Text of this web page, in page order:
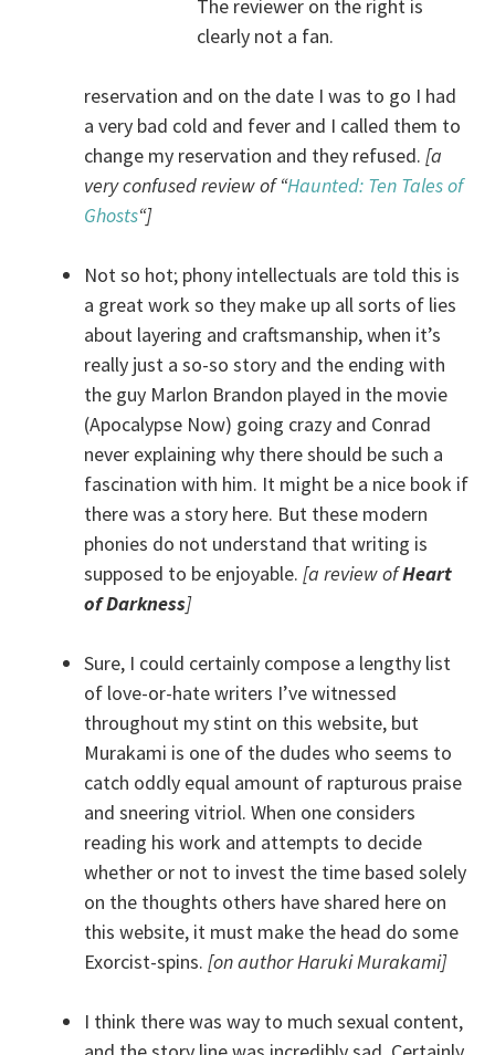
The reviewer on the right is
clearly not a fan.
reservation and on the date I was to go I had
a very bad cold and fever and I called them to
change my reservation and they refused.[a
very confused review of “Haunted: Ten Tales of
Ghosts“]
Not so hot; phony intellectuals are told this is
a great work so they make up all sorts of lies
about layering and craftsmanship, when it’s
really just a so-so story and the ending with
the guy Marlon Brandon played in the movie
(Apocalypse Now) going crazy and Conrad
never explaining why there should be such a
fascination with him. It might be a nice book if
there was a story here. But these modern
phonies do not understand that writing is
supposed to be enjoyable.[a review ofHeart
of Darkness]
Sure, I could certainly compose a lengthy list
of love-or-hate writers I’ve witnessed
throughout my stint on this website, but
Murakami is one of the dudes who seems to
catch oddly equal amount of rapturous praise
and sneering vitriol. When one considers
reading his work and attempts to decide
whether or not to invest the time based solely
on the thoughts others have shared here on
this website, it must make the head do some
Exorcist-spins.[on author Haruki Murakami]
I think there was way to much sexual content,